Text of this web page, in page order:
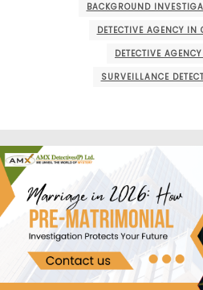
BACKGROUND
DETECTIVE AGENCY IN
DETECTIVE
SURVEILLANCE